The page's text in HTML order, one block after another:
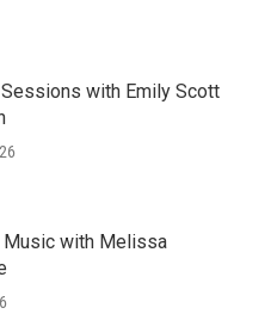
with Emily Scott
Music with Melissa